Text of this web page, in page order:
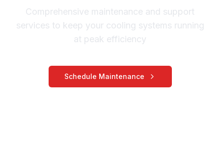
Comprehensive maintenance and support
services to keep your cooling systems running
at peak efficiency
Schedule Maintenance